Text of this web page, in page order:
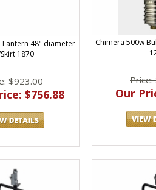
Lantern 48" diameter
1870
$923.00
$756.88
Chimera 500w
Our